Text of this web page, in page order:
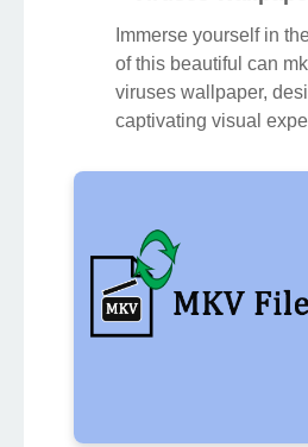
Immerse yourself in
of this beautiful can
viruses wallpaper,
captivating visual